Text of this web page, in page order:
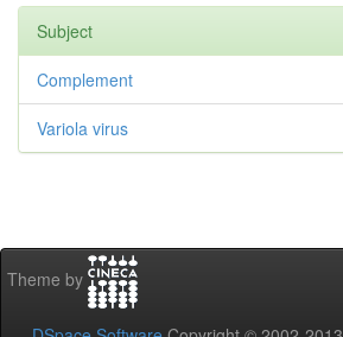
Subject
Complement
Variola virus
Theme by